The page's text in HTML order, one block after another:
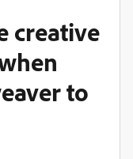
creative
to